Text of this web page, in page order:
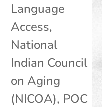
Language
Access,
National
Indian Council
on Aging
(NICOA), POC